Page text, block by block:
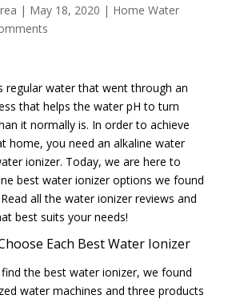
| May 18, 2020 | Home Water
regular water that went through an
that helps the water pH to turn
it normally is. In order to achieve
home, you need an alkaline water
ionizer. Today, we are here to
best water ionizer options we found
all the water ionizer reviews and
best suits your needs!
Each Best Water Ionizer
the best water ionizer, we found
water machines and three products